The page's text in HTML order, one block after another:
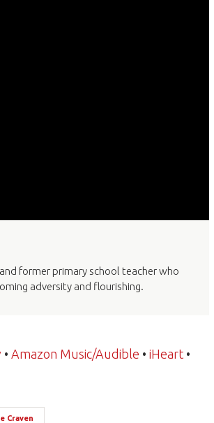
former primary school teacher who
adversity and flourishing.
• Amazon Music/Audible • iHeart •
Craven